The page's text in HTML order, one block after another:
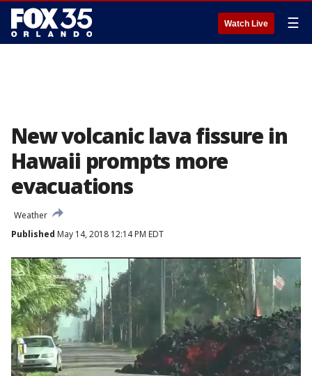
Watch Live ☰
New volcanic lava fissure in
Hawaii prompts more
evacuations
Weather
Published May 14, 2018 12:14 PM EDT